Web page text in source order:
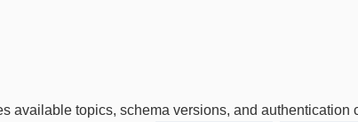
available topics, schema versions, and authentication